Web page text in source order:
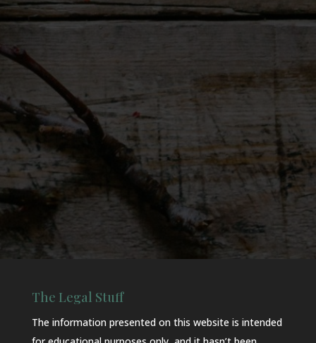
The Legal Stuff
The information presented on this website is intended